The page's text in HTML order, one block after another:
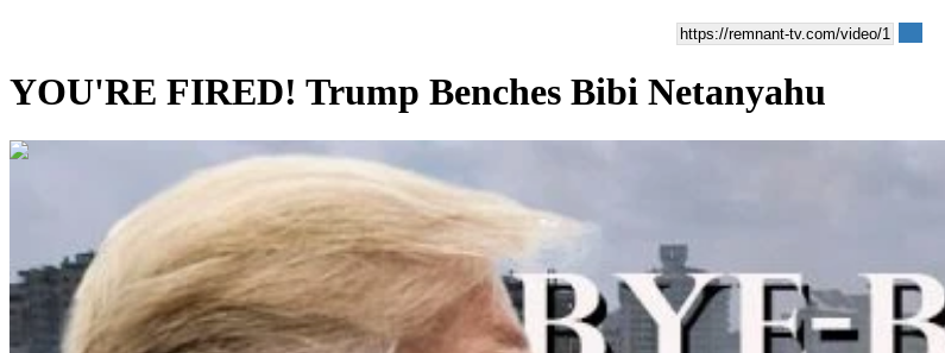
YOU'RE FIRED! Trump Benches Bibi Netanyahu
00:17:51